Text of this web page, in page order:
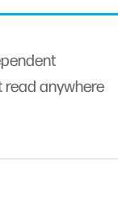
read anywhere